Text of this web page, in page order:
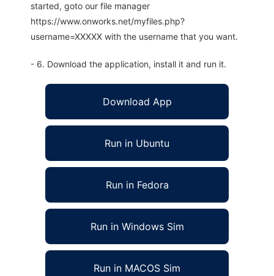
started, goto our file manager
https://www.onworks.net/myfiles.php?
username=XXXXX with the username that you want.
- 6. Download the application, install it and run it.
Download App
Run in Ubuntu
Run in Fedora
Run in Windows Sim
Run in MACOS Sim